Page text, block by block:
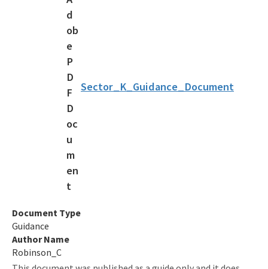
Frequently Asked Questions
Apply Online
CGP & MSGP Guidance
MS4 Resources
Permits and Forms
All Stormwater content
Sector_K_Guidance_Document
Document Type
Guidance
Author Name
Robinson_C